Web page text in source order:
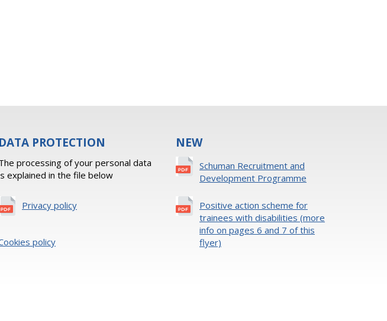
DATA PROTECTION
processing of your personal data
explained in the file below
Privacy policy
policy
NEW
Schuman Recruitment and
Development Programme
Positive action scheme for
trainees with disabilities (more
info on pages 6 and 7 of this
flyer)